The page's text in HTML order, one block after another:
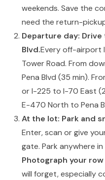
weekends. Save the
need the return-
Departure day: Drive
Blvd.Every off-airport
Tower Road. From
Pena Blvd (35 min).
or I-225 to I-70 East
E-470 North to Pena
At the lot: Park and
Enter, scan or give
gate. Park anywhere
Photograph your row
will forget, especially